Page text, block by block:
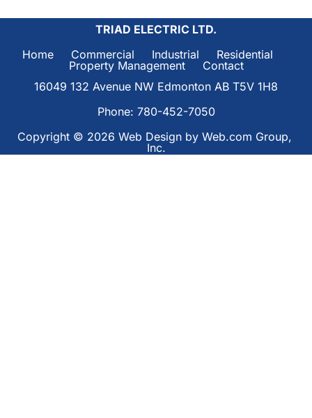
TRIAD ELECTRIC LTD.
Home Commercial Industrial Residential
Property Management Contact
16049 132 Avenue NW Edmonton AB T5V 1H8
Phone: 780-452-7050
Copyright © 2026 Web Design by Web.com Group,
Inc.